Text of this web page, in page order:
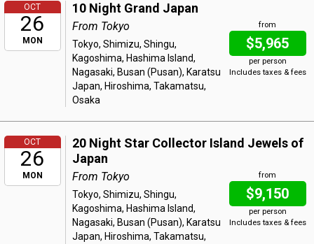
OCT
26
MON
10 Night Grand Japan
from
$5,965
per person
Includes taxes & fees
From Tokyo
Tokyo, Shimizu, Shingu,
Kagoshima, Hashima Island,
Nagasaki, Busan (Pusan), Karatsu
Japan, Hiroshima, Takamatsu,
Osaka
OCT
26
MON
20 Night Star Collector Island Jewels of
Japan
from
$9,150
per person
Includes taxes & fees
From Tokyo
Tokyo, Shimizu, Shingu,
Kagoshima, Hashima Island,
Nagasaki, Busan (Pusan), Karatsu
Japan, Hiroshima, Takamatsu,